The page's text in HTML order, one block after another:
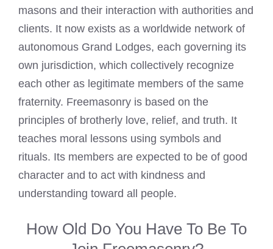
masons and their interaction with authorities and
clients. It now exists as a worldwide network of
autonomous Grand Lodges, each governing its
own jurisdiction, which collectively recognize
each other as legitimate members of the same
fraternity. Freemasonry is based on the
principles of brotherly love, relief, and truth. It
teaches moral lessons using symbols and
rituals. Its members are expected to be of good
character and to act with kindness and
understanding toward all people.
How Old Do You Have To Be To